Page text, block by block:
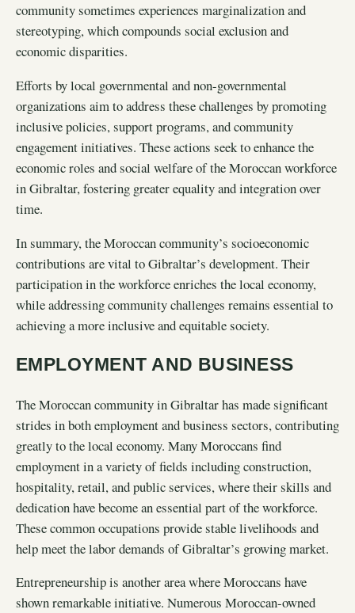
community sometimes experiences marginalization and
stereotyping, which compounds social exclusion and
economic disparities.
Efforts by local governmental and non-governmental
organizations aim to address these challenges by promoting
inclusive policies, support programs, and community
engagement initiatives. These actions seek to enhance the
economic roles and social welfare of the Moroccan workforce
in Gibraltar, fostering greater equality and integration over
time.
In summary, the Moroccan community’s socioeconomic
contributions are vital to Gibraltar’s development. Their
participation in the workforce enriches the local economy,
while addressing community challenges remains essential to
achieving a more inclusive and equitable society.
EMPLOYMENT AND BUSINESS
The Moroccan community in Gibraltar has made significant
strides in both employment and business sectors, contributing
greatly to the local economy. Many Moroccans find
employment in a variety of fields including construction,
hospitality, retail, and public services, where their skills and
dedication have become an essential part of the workforce.
These common occupations provide stable livelihoods and
help meet the labor demands of Gibraltar’s growing market.
Entrepreneurship is another area where Moroccans have
shown remarkable initiative. Numerous Moroccan-owned